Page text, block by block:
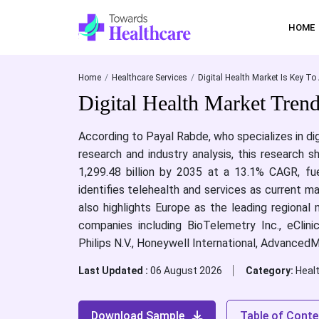
HOME
Home Healthcare Services Digital Health Market Is Key To
Digital Health Market
According to Payal Rabde, who specializes in
research and industry analysis, this
1,299.48 billion by 2035 at a 13.1% CAGR,
identifies telehealth and services as current
also highlights Europe as the leading
companies including BioTelemetry Inc.,
Philips N.V., Honeywell International,
Last Updated : 06 August 2026 Category:
Download Sample Table of